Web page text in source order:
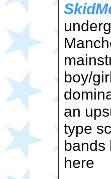
boy/
an
type
bands
here